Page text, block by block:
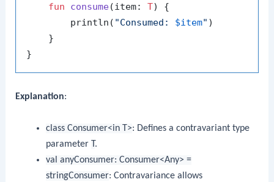
fun
consume(item: T)
{
        println(
"Consumed: $item" )
    }
Explanation:
class Consumer<in T>: Defines a contravariant type
parameter
.
val anyConsumer: Consumer<Any> =
stringConsumer: Contravariance allows